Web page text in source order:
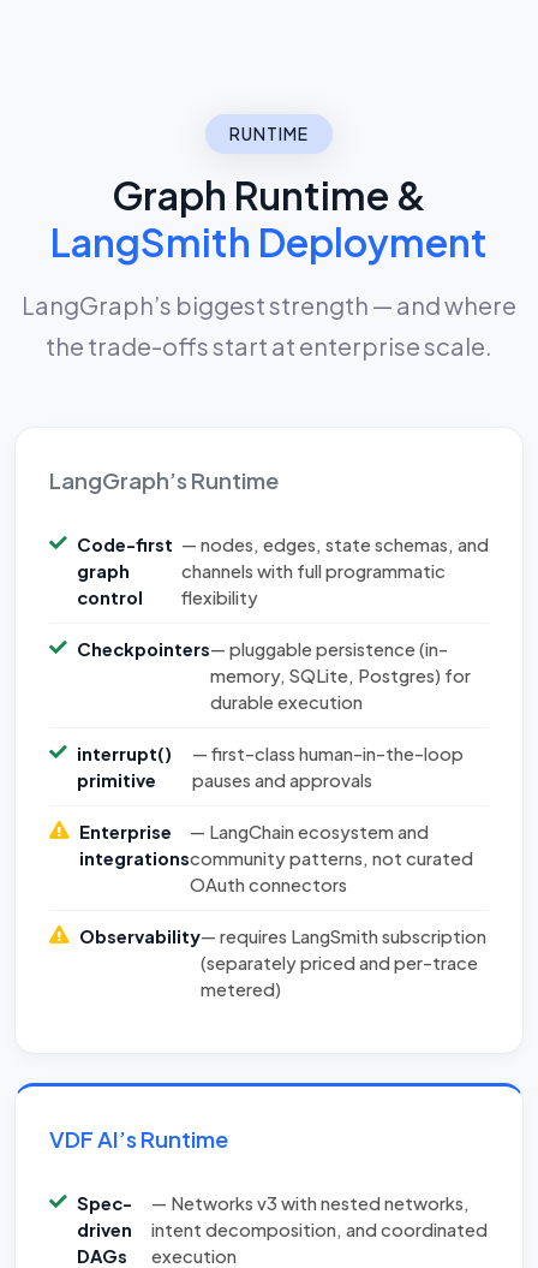
RUNTIME
Graph Runtime &
LangSmith Deployment
LangGraph’s biggest strength — and where
the trade-offs start at enterprise scale.
LangGraph’s Runtime
Code-first
graph
control
— nodes, edges, state schemas, and
channels with full programmatic
flexibility
Checkpointers— pluggable persistence (in-
memory, SQLite, Postgres) for
durable execution
interrupt()
primitive
— first-class human-in-the-loop
pauses and approvals
Enterprise
integrations
— LangChain ecosystem and
community patterns, not curated
OAuth connectors
Observability— requires LangSmith subscription
(separately priced and per-trace
metered)
VDF AI’s Runtime
Spec-
driven
DAGs
— Networks v3 with nested networks,
intent decomposition, and coordinated
execution